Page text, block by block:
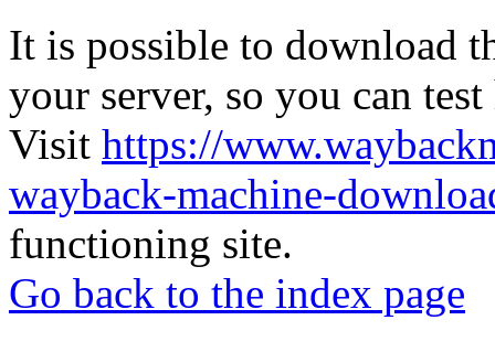
It is possible to download
your server, so you can
Visit https://
wayback-machine-
functioning site.
Go back to the index page